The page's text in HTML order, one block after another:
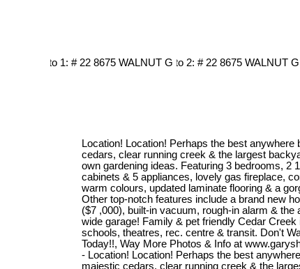
Location! Location! Perhaps the best
cedars, clear running creek & the largest
own gardening ideas. Featuring 3 bedrooms, 2
cabinets & 5 appliances, lovely gas fireplace,
warm colours, updated laminate flooring & a
Other top-notch features include a brand new
($7 ,000), built-in vacuum, rough-in alarm & the
wide garage! Family & pet friendly Cedar
schools, theatres, rec. centre & transit. Don't
Today!!, Way More Photos & Info at
- Location! Location! Perhaps the best
majestic cedars, clear running creek & the